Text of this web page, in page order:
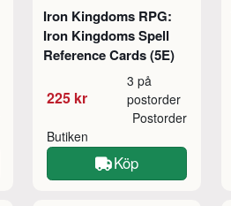
Iron Kingdoms RPG:
Iron Kingdoms Spell
Reference Cards (5E)
225 kr
3 på
postorder
Butiken
Postorder
Köp